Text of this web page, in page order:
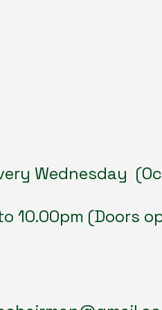
Wednesday
10.00pm (Doors